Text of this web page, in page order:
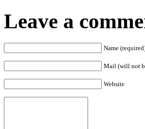
Leave a
Name
Mail (will not
Website